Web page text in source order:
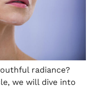
radiance?
we will dive into